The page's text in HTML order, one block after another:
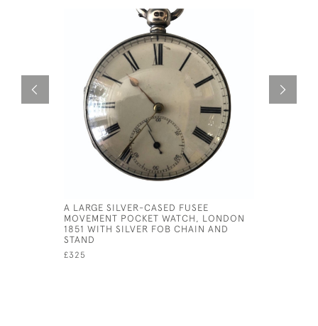
A LARGE SILVER-CASED FUSEE
MOVEMENT POCKET WATCH, LONDON
1851 WITH SILVER FOB CHAIN AND
STAND
£325